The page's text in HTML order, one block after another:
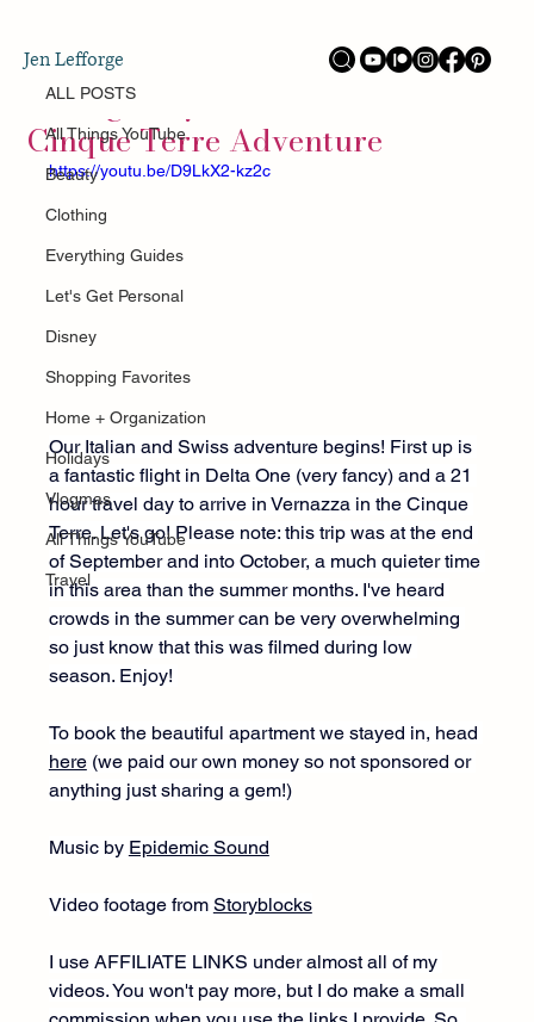
Jen Lefforge
ALL POSTS
All Things YouTube
Beauty
Clothing
Everything Guides
Let's Get Personal
Disney
Shopping Favorites
Home + Organization
Holidays
Vlogmas
All Things YouTube
Travel
Hiking Italy's Secret Paradise:
Cinque Terre Adventure
Oct 11, 2025
https://youtu.be/D9LkX2-kz2c
Our Italian and Swiss adventure begins! First up is
a fantastic flight in Delta One (very fancy) and a 21
hour travel day to arrive in Vernazza in the Cinque
Terre. Let's go! Please note: this trip was at the end
of September and into October, a much quieter time
in this area than the summer months. I've heard
crowds in the summer can be very overwhelming
so just know that this was filmed during low
season. Enjoy!
To book the beautiful apartment we stayed in, head
here (we paid our own money so not sponsored or
anything just sharing a gem!)
Music by Epidemic Sound
Video footage from Storyblocks
I use AFFILIATE LINKS under almost all of my
videos. You won't pay more, but I do make a small